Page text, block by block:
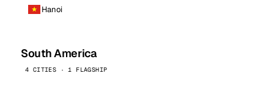
Hanoi
South America
4 CITIES · 1 FLAGSHIP